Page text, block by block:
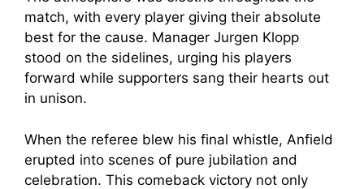
match, with every player giving their absolute
best for the cause. Manager Jurgen Klopp
stood on the sidelines, urging his players
forward while supporters sang their hearts out
in unison.
When the referee blew his final whistle, Anfield
erupted into scenes of pure jubilation and
celebration. This comeback victory not only